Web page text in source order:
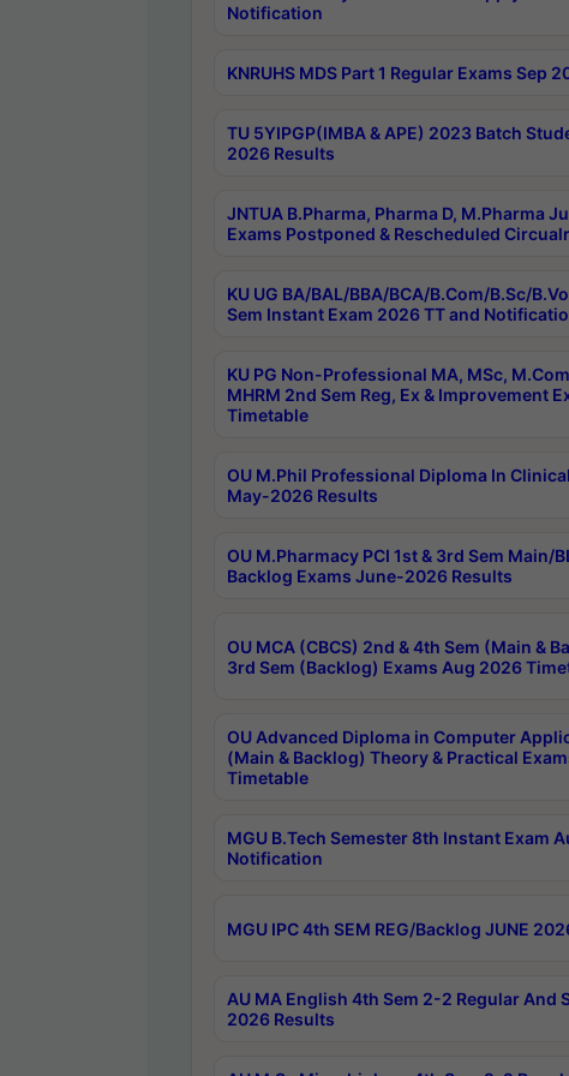
Notification
KNRUHS MDS Part 1 Regular Exams Sep
TU 5YIPGP(IMBA & APE) 2023 Batch
2026 Results
JNTUA B.Pharma, Pharma D, M.Pharma
Exams Postponed & Rescheduled Circualr
KU UG BA/BAL/BBA/BCA/B.Com/B.Sc/
Sem Instant Exam 2026 TT and
KU PG Non-Professional MA, MSc,
MHRM 2nd Sem Reg, Ex & Improvement
Timetable
OU M.Phil Professional Diploma In
May-2026 Results
OU M.Pharmacy PCI 1st & 3rd Sem Main/
Backlog Exams June-2026 Results
OU MCA (CBCS) 2nd & 4th Sem (Main &
3rd Sem (Backlog) Exams Aug 2026
OU Advanced Diploma in Computer
(Main & Backlog) Theory & Practical
Timetable
MGU B.Tech Semester 8th Instant Exam
Notification
MGU IPC 4th SEM REG/Backlog JUNE
AU MA English 4th Sem 2-2 Regular And
2026 Results